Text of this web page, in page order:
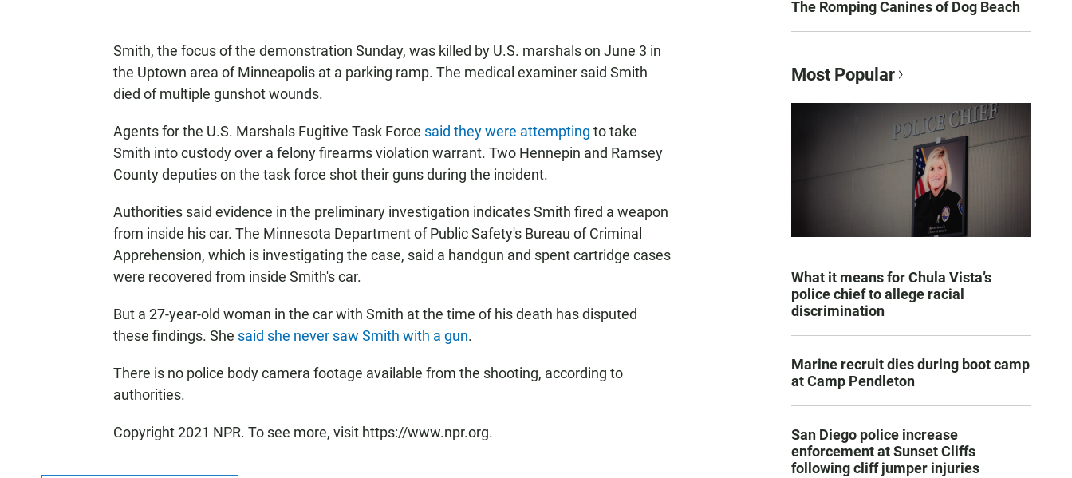
Smith, the focus of the demonstration Sunday, was killed by U.S. marshals on June 3 in
the Uptown area of Minneapolis at a parking ramp. The medical examiner said Smith
died of multiple gunshot wounds.
Agents for the U.S. Marshals Fugitive Task Force said they were attempting to take
Smith into custody over a felony firearms violation warrant. Two Hennepin and Ramsey
County deputies on the task force shot their guns during the incident.
Authorities said evidence in the preliminary investigation indicates Smith fired a weapon
from inside his car. The Minnesota Department of Public Safety's Bureau of Criminal
Apprehension, which is investigating the case, said a handgun and spent cartridge cases
were recovered from inside Smith's car.
But a 27-year-old woman in the car with Smith at the time of his death has disputed
these findings. She said she never saw Smith with a gun.
There is no police body camera footage available from the shooting, according to
authorities.
Copyright 2021 NPR. To see more, visit https://www.npr.org.
The Romping Canines of Dog Beach
Most Popular
What it means for Chula Vista’s
police chief to allege racial
discrimination
Marine recruit dies during boot camp
at Camp Pendleton
San Diego police increase
enforcement at Sunset Cliffs
following cliff jumper injuries